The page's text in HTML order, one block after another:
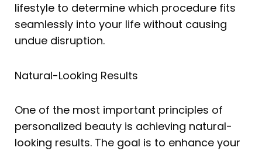
lifestyle to determine which procedure fits
seamlessly into your life without causing
undue disruption.
Natural-Looking Results
One of the most important principles of
personalized beauty is achieving natural-
looking results. The goal is to enhance your